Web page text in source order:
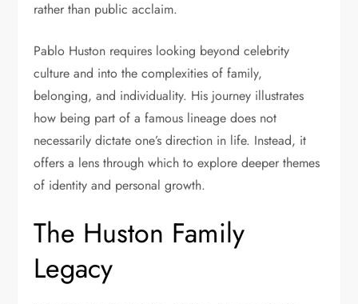
rather than public acclaim.
Pablo Huston requires looking beyond celebrity
culture and into the complexities of family,
belonging, and individuality. His journey illustrates
how being part of a famous lineage does not
necessarily dictate one’s direction in life. Instead, it
offers a lens through which to explore deeper themes
of identity and personal growth.
The Huston Family
Legacy